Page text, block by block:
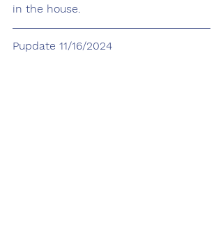
in the house.
Pupdate 11/16/2024